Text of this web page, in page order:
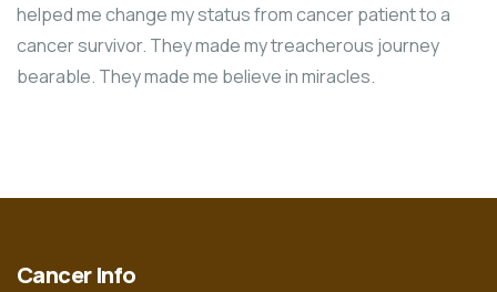
helped me change my status from cancer patient to a
cancer survivor. They made my treacherous journey
bearable. They made me believe in miracles.
Cancer Info